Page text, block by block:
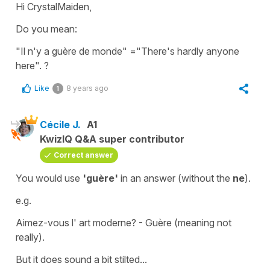
Hi CrystalMaiden,
Do you mean:
"Il n'y a guère de monde" ="There's hardly anyone
here". ?
Like 1 8 years ago
Cécile J. A1
KwizIQ Q&A super contributor
Correct answer
You would use 'guère' in an answer (without the ne).
e.g.
Aimez-vous l' art moderne? - Guère (meaning not
really).
But it does sound a bit stilted...